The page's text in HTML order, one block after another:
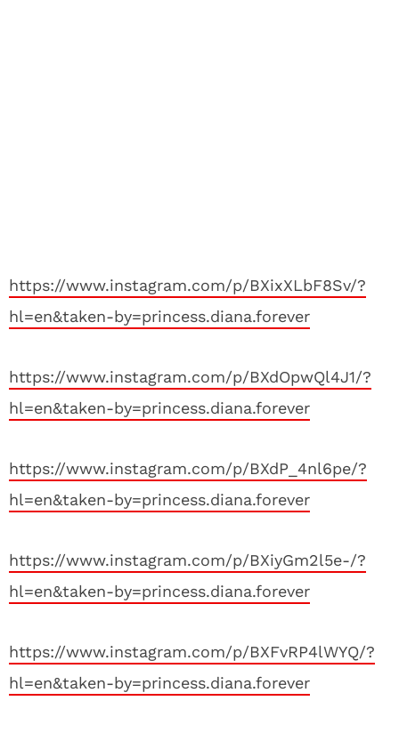
https://www.instagram.com/p/BXixXLbF8Sv/?
hl=en&taken-by=princess.diana.forever
https://www.instagram.com/p/BXdOpwQl4J1/?
hl=en&taken-by=princess.diana.forever
https://www.instagram.com/p/BXdP_4nl6pe/?
hl=en&taken-by=princess.diana.forever
https://www.instagram.com/p/BXiyGm2l5e-/?
hl=en&taken-by=princess.diana.forever
https://www.instagram.com/p/BXFvRP4lWYQ/?
hl=en&taken-by=princess.diana.forever